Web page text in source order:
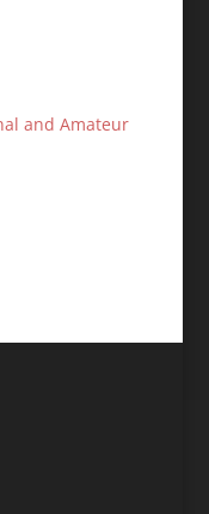
and Amateur